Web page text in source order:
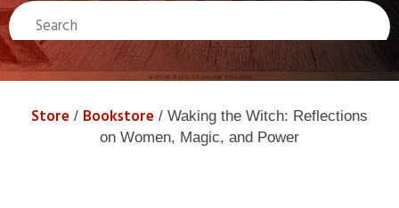
Store / Bookstore / Waking the Witch: Reflections
on Women, Magic, and Power